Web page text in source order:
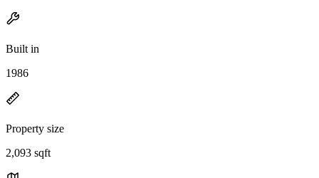
Built in
1986
Property size
2,093 sqft